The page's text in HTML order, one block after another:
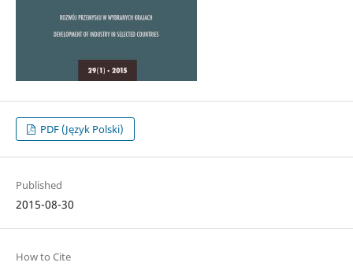
PDF (Język Polski)
Published
2015-08-30
How to Cite